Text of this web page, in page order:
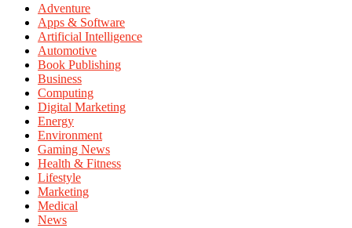
Adventure
Apps & Software
Artificial Intelligence
Automotive
Book Publishing
Business
Computing
Digital Marketing
Energy
Environment
Gaming News
Health & Fitness
Lifestyle
Marketing
Medical
News